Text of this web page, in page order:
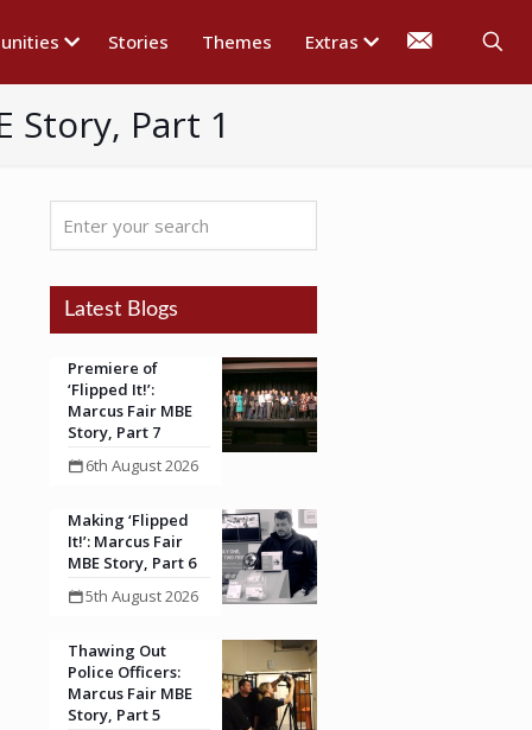
Stories Themes Extras
Story, Part 1
Latest Blogs
Premiere of
‘Flipped It!’:
Marcus Fair MBE
Story, Part 7
6th August 2026
Making ‘Flipped
It!’: Marcus Fair
MBE Story, Part 6
5th August 2026
Thawing Out
Police Officers:
Marcus Fair MBE
Story, Part 5